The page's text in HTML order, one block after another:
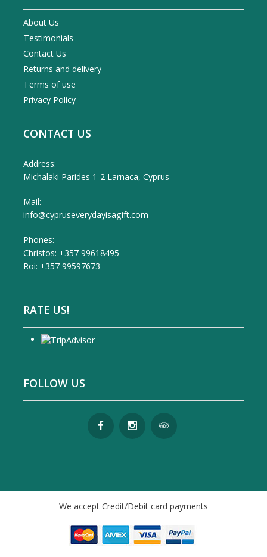
About Us
Testimonials
Contact Us
Returns and delivery
Terms of use
Privacy Policy
CONTACT US
Address:
Michalaki Parides 1-2 Larnaca, Cyprus
Mail:
info@cypruseverydayisagift.com
Phones:
Christos: +357 99618495
Roi: +357 99597673
RATE US!
FOLLOW US
We accept Credit/Debit card payments